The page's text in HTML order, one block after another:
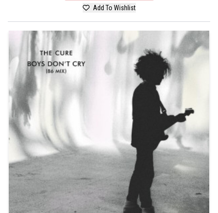
Add To Wishlist